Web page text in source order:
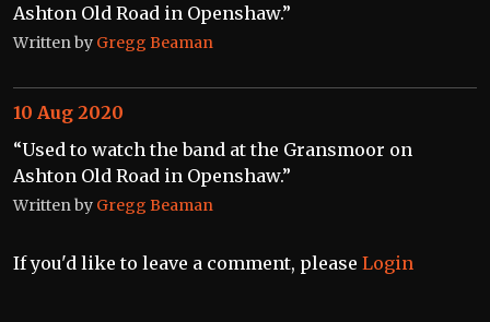
Ashton Old Road in Openshaw.”
Written by Gregg Beaman
“Used to watch the band at the Gransmoor on
Ashton Old Road in Openshaw.”
Written by Gregg Beaman
10 Aug 2020
If you'd like to leave a comment, please Login